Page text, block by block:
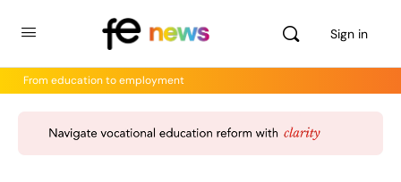
Sign in
From education to employment